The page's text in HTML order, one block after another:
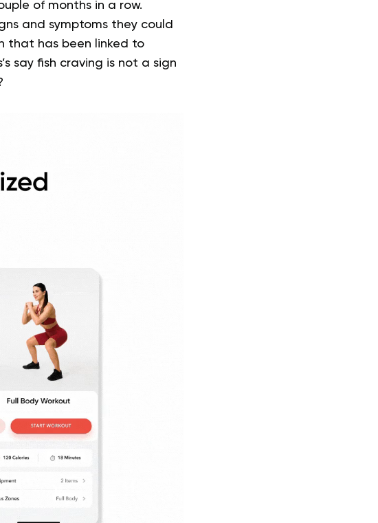
of months in a row.
and symptoms they could
that has been linked to
say fish craving is not a sign